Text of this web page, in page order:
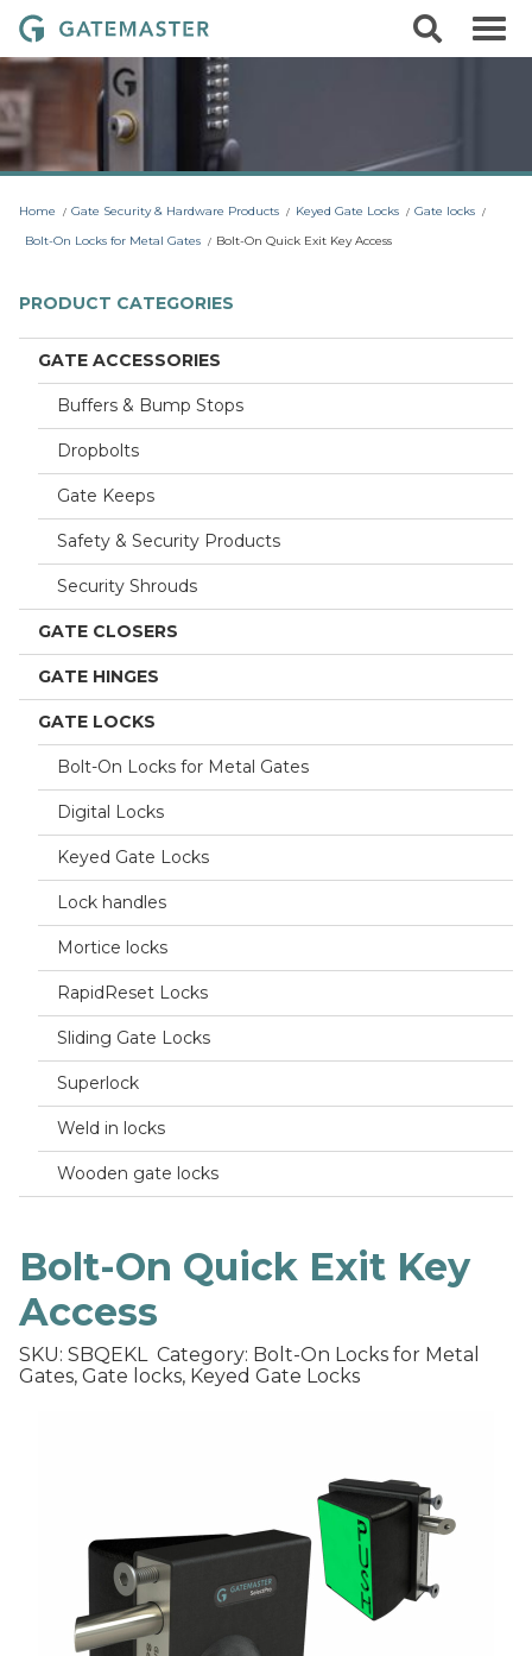
i
t
o
c
o
n
G
a
t
e
m
a
s
r
e
Home Gate Security & Hardware Products Keyed Gate Locks
Gate locks
Bolt-On Locks for Metal Gates
Bolt-On Quick Exit Key Access
PRODUCT CATEGORIES
GATE ACCESSORIES
Buffers & Bump Stops
Dropbolts
Gate Keeps
Safety & Security Products
Security Shrouds
GATE CLOSERS
GATE HINGES
GATE LOCKS
Bolt-On Locks for Metal Gates
Digital Locks
Keyed Gate Locks
Lock handles
Mortice locks
RapidReset Locks
Sliding Gate Locks
Superlock
Weld in locks
Wooden gate locks
Bolt-On Quick Exit Key
Access
SKU: SBQEKL Category: Bolt-On Locks for Metal
Gates, Gate locks, Keyed Gate Locks